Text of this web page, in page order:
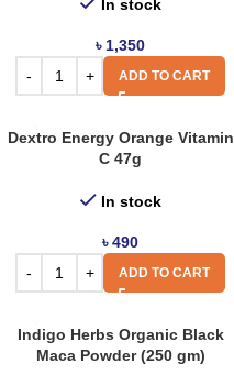
In stock
৳ 1,350
ADD TO CART
Dextro Energy Orange Vitamin
C 47g
In stock
৳490
ADD TO CART
Indigo Herbs Organic Black
Maca Powder (250 gm)